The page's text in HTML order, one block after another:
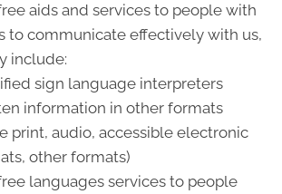
aids and services to people with
to communicate effectively with us,
include:
sign language interpreters
information in other formats
print, audio, accessible electronic
other formats)
languages services to people